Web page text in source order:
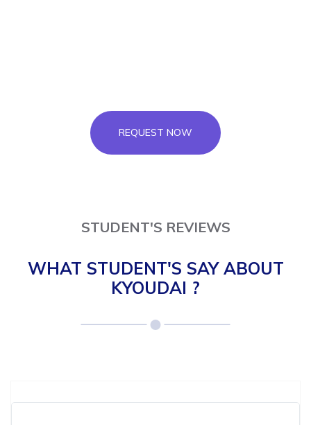
REQUEST NOW
STUDENT'S REVIEWS
WHAT STUDENT'S SAY ABOUT
KYOUDAI ?